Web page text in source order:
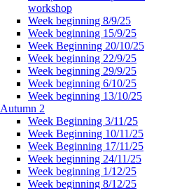
workshop
Week beginning 8/9/25
Week beginning 15/9/25
Week Beginning 20/10/25
Week beginning 22/9/25
Week beginning 29/9/25
Week beginning 6/10/25
Week beginning 13/10/25
Autumn 2
Week Beginning 3/11/25
Week Beginning 10/11/25
Week Beginning 17/11/25
Week beginning 24/11/25
Week beginning 1/12/25
Week beginning 8/12/25